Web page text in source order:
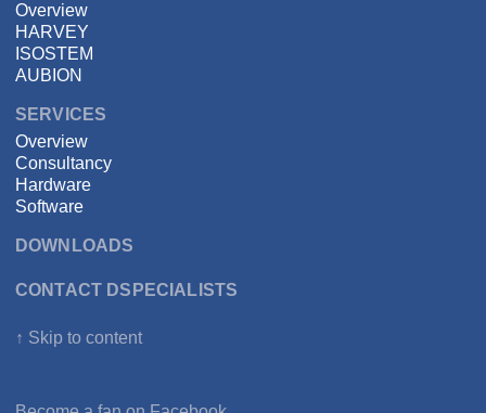
Overview
HARVEY
ISOSTEM
AUBION
SERVICES
Overview
Consultancy
Hardware
Software
DOWNLOADS
CONTACT DSPECIALISTS
↑ Skip to content